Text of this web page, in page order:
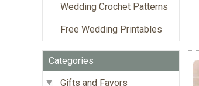
Wedding Crochet Patterns
Free Wedding Printables
Categories
Gifts and Favors